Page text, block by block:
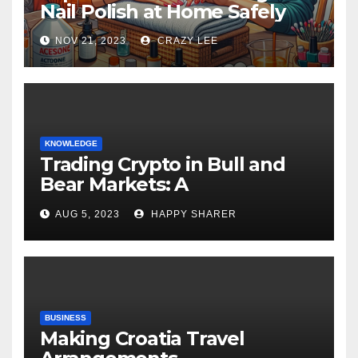
Nail Polish at Home Safely
NOV 21, 2023 CRAZY LEE
KNOWLEDGE
Trading Crypto in Bull and
Bear Markets: A
Comprehensive Examination
of the Differences
AUG 5, 2023 HAPPY SHARER
BUSINESS
Making Croatia Travel